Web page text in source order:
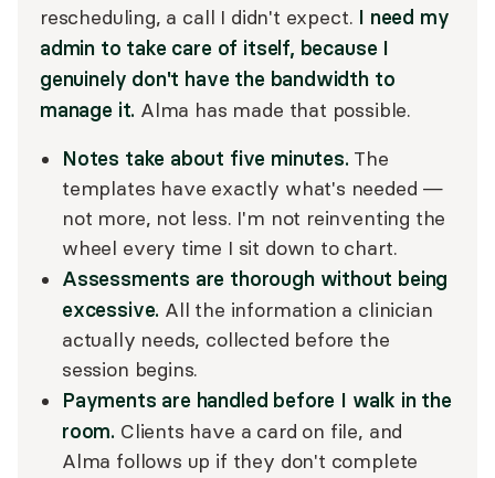
rescheduling, a call I didn't expect. I need my
admin to take care of itself, because I
genuinely don't have the bandwidth to
manage it. Alma has made that possible.
Notes take about five minutes. The
templates have exactly what's needed —
not more, not less. I'm not reinventing the
wheel every time I sit down to chart.
Assessments are thorough without being
excessive. All the information a clinician
actually needs, collected before the
session begins.
Payments are handled before I walk in the
room. Clients have a card on file, and
Alma follows up if they don't complete